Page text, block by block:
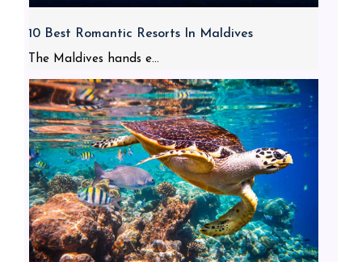
10 Best Romantic Resorts In Maldives
The Maldives hands e...